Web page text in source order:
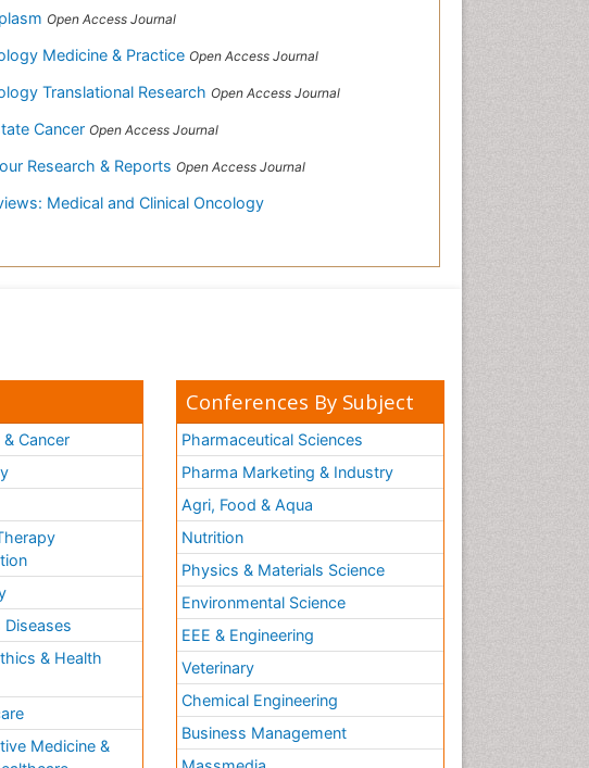
Open Access Journal
Medicine & Practice Open Access Journal
Translational Research Open Access Journal
Cancer Open Access Journal
Research & Reports Open Access Journal
Medical and Clinical Oncology
Cancer
& Health
Medicine &
Conferences By Subject
Pharmaceutical Sciences
Pharma Marketing & Industry
Agri, Food & Aqua
Nutrition
Physics & Materials Science
Environmental Science
EEE & Engineering
Veterinary
Chemical Engineering
Business Management